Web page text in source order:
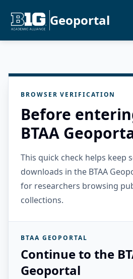
Geoportal
BROWSER VERIFICATION
Before
BTAA
This quick check helps keep
downloads in the BTAA
for researchers browsing
collections.
BTAA GEOPORTAL
Continue to the
Geoportal